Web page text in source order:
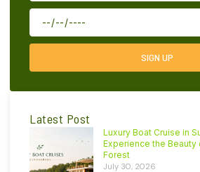
SIGN UP
Latest Post
Luxury Boat Cruise in
Experience the Beauty
Forest
July 30, 2026